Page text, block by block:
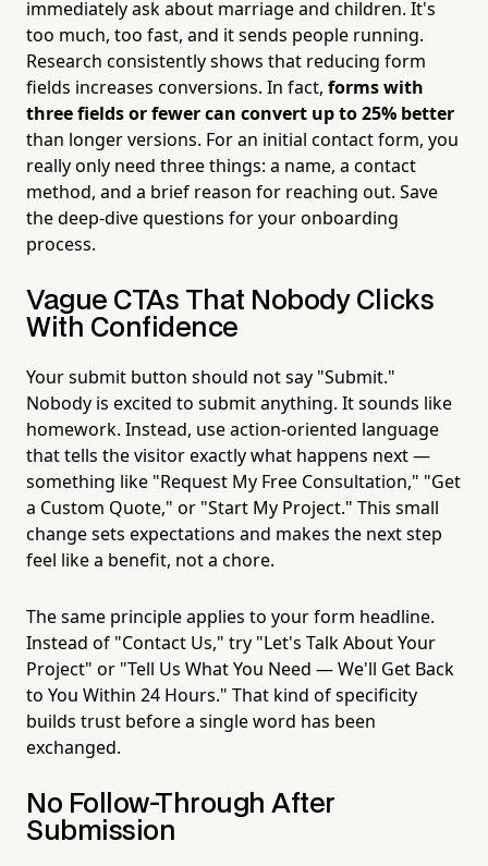
immediately ask about marriage and children. It's
too much, too fast, and it sends people running.
Research consistently shows that reducing form
fields increases conversions. In fact, forms with
three fields or fewer can convert up to 25% better
than longer versions. For an initial contact form, you
really only need three things: a name, a contact
method, and a brief reason for reaching out. Save
the deep-dive questions for your onboarding
process.
Vague CTAs That Nobody Clicks
With Confidence
Your submit button should not say "Submit."
Nobody is excited to submit anything. It sounds like
homework. Instead, use action-oriented language
that tells the visitor exactly what happens next —
something like "Request My Free Consultation," "Get
a Custom Quote," or "Start My Project." This small
change sets expectations and makes the next step
feel like a benefit, not a chore.
The same principle applies to your form headline.
Instead of "Contact Us," try "Let's Talk About Your
Project" or "Tell Us What You Need — We'll Get Back
to You Within 24 Hours." That kind of specificity
builds trust before a single word has been
exchanged.
No Follow-Through After
Submission